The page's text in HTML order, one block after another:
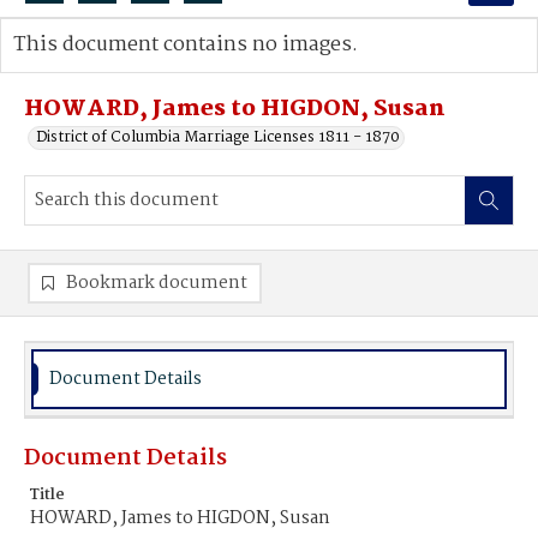
Search...
Advanced search
HOWARD, James to HIGDON, Susan
District of Columbia Marriage Licenses 1811 - 1870
This document contains no images.
Bookmark document
Document Details
Document Details
Title
HOWARD, James to HIGDON, Susan